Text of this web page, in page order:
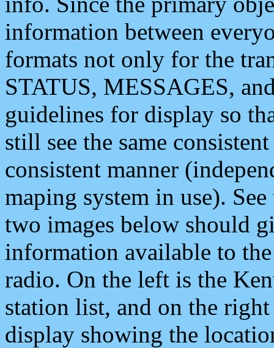
information between
formats not only for the
STATUS, MESSAGES,
guidelines for display so
still see the same
consistent manner
maping system in use).
two images below should
information available to
radio. On the left is the
station list, and on the
display showing the